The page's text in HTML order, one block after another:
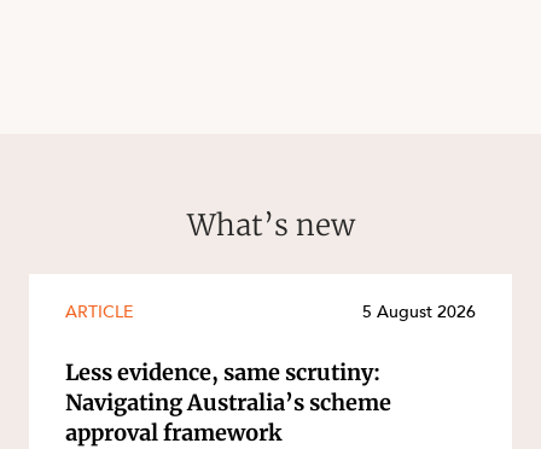
What’s new
ARTICLE 5 August 2026
Less evidence, same scrutiny:
Navigating Australia’s scheme
approval framework